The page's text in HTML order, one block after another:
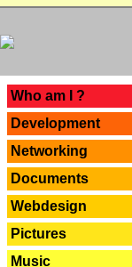
Who am I ?
Development
Networking
Documents
Webdesign
Pictures
Music